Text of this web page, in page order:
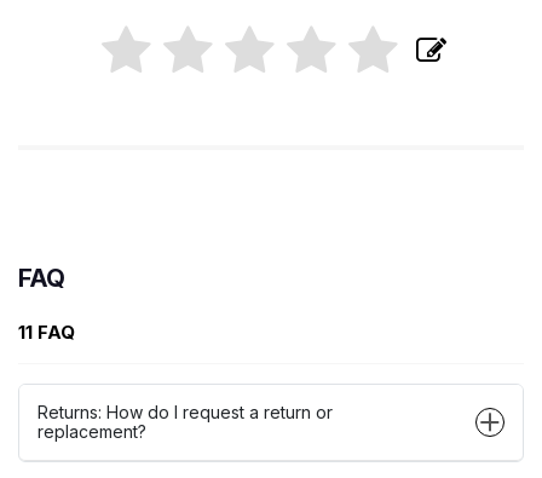
FAQ
11 FAQ
Returns: How do I request a return or
replacement?